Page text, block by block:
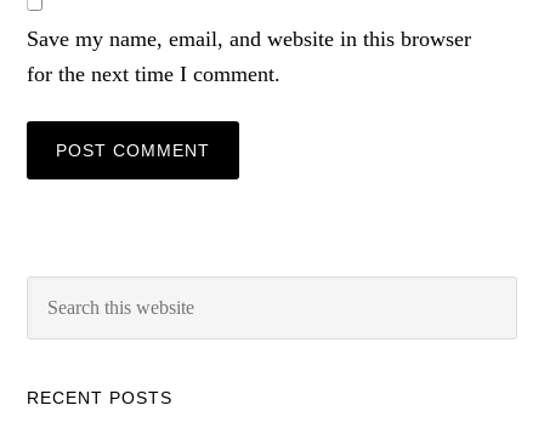
Save my name, email, and website in this browser
for the next time I comment.
RECENT POSTS